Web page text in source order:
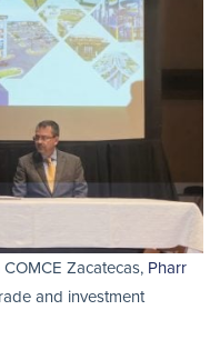
Zacatecas, Pharr
and investment